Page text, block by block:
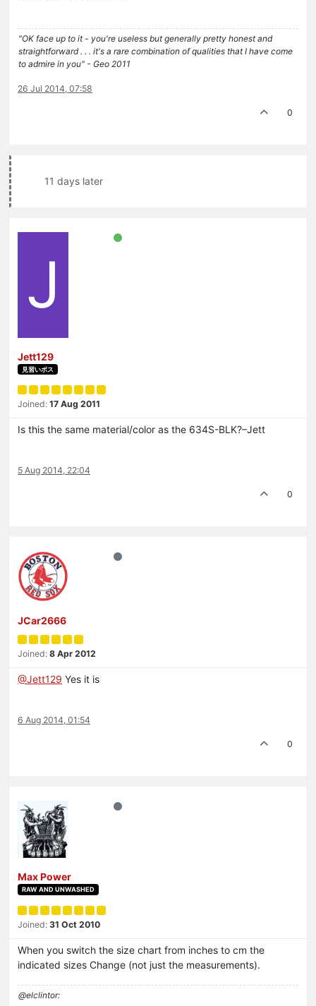
"OK face up to it - you're useless but generally pretty honest and
straightforward . . . it's a rare combination of qualities that I have come
to admire in you" - Geo 2011
26 Jul 2014, 07:58
0
11 days later
J
Jett129
見習いボス
Joined: 17 Aug 2011
Is this the same material/color as the 634S-BLK?–Jett
5 Aug 2014, 22:04
0
JCar2666
Joined: 8 Apr 2012
@Jett129 Yes it is
6 Aug 2014, 01:54
0
Max Power
RAW AND UNWASHED
Joined: 31 Oct 2010
When you switch the size chart from inches to cm the
indicated sizes Change (not just the measurements).
@elclintor: